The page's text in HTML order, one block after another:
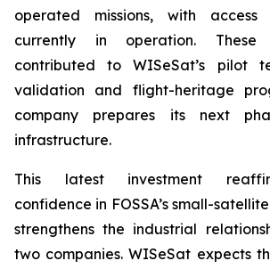
operated missions, with
currently in operation. These
contributed to WISeSat’s pilot
validation and flight-heritage
company prepares its next
infrastructure.
This latest investment
confidence in FOSSA’s small-
strengthens the industrial
two companies. WISeSat expects